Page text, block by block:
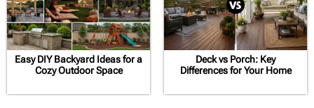
Easy DIY Backyard Ideas for a
Cozy Outdoor Space
Deck vs Porch: Key
Differences for Your Home